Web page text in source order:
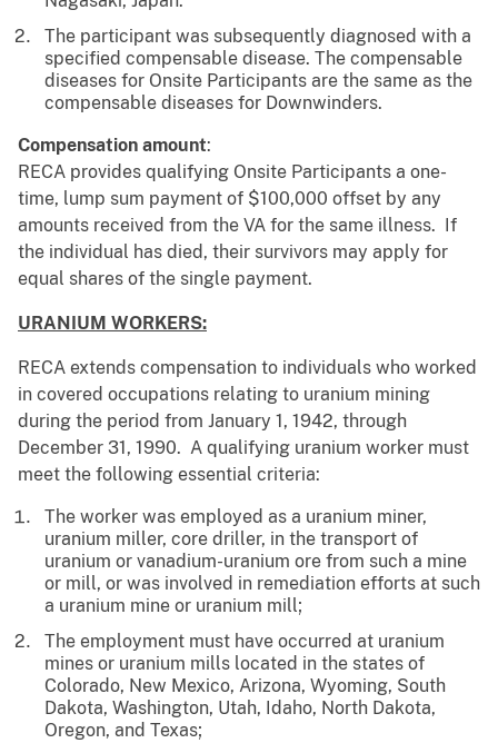
The participant was subsequently diagnosed with a
specified compensable disease. The compensable
diseases for Onsite Participants are the same as the
compensable diseases for Downwinders.
Compensation amount:
RECA provides qualifying Onsite Participants a one-
time, lump sum payment of $100,000 offset by any
amounts received from the VA for the same illness. If
the individual has died, their survivors may apply for
equal shares of the single payment.
URANIUM WORKERS:
RECA extends compensation to individuals who worked
in covered occupations relating to uranium mining
during the period from January 1, 1942, through
December 31, 1990. A qualifying uranium worker must
meet the following essential criteria:
The worker was employed as a uranium miner,
uranium miller, core driller, in the transport of
uranium or vanadium-uranium ore from such a mine
or mill, or was involved in remediation efforts at such
a uranium mine or uranium mill;
The employment must have occurred at uranium
mines or uranium mills located in the states of
Colorado, New Mexico, Arizona, Wyoming, South
Dakota, Washington, Utah, Idaho, North Dakota,
Oregon, and Texas;